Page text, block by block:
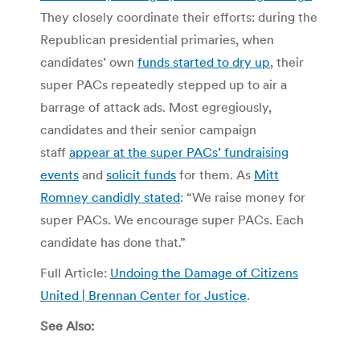
They closely coordinate their efforts: during the
Republican presidential primaries, when
candidates’ own funds started to dry up, their
super PACs repeatedly stepped up to air a
barrage of attack ads. Most egregiously,
candidates and their senior campaign
staff appear at the super PACs’ fundraising
events and solicit funds for them. As Mitt
Romney candidly stated: “We raise money for
super PACs. We encourage super PACs. Each
candidate has done that.”
Full Article: Undoing the Damage of Citizens
United | Brennan Center for Justice.
See Also: